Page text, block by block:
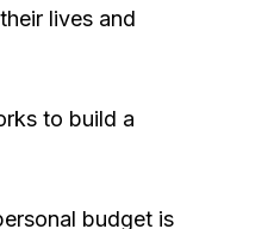
lives and
to build a
budget is